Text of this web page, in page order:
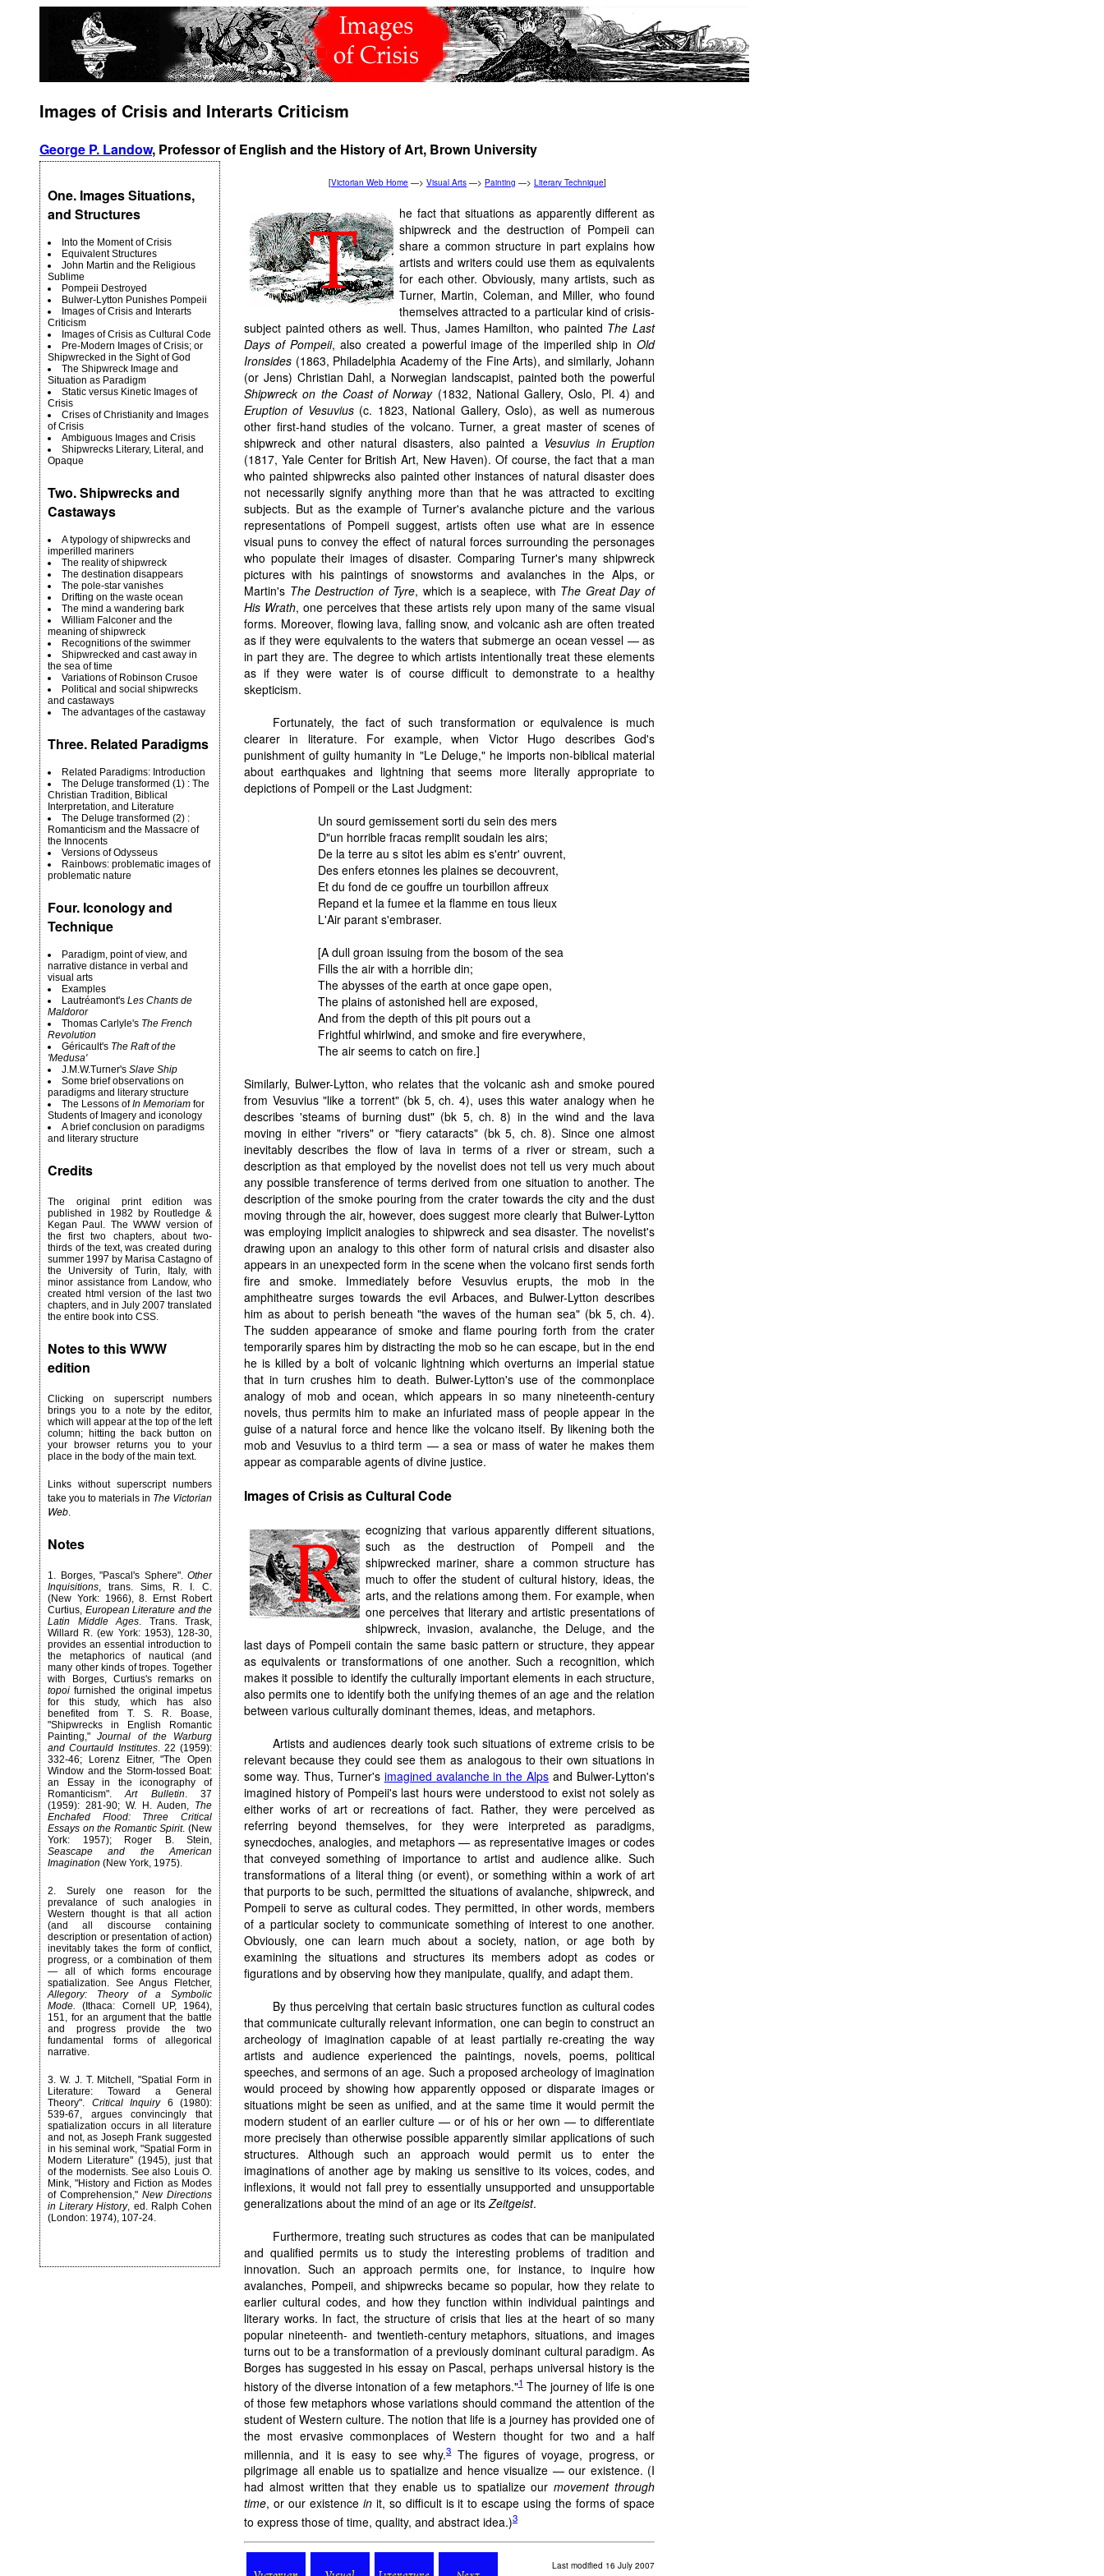
Images of Crisis and Interarts Criticism
George P. Landow, Professor of English and the History of Art, Brown University
[Victorian Web Home —> Visual Arts —> Painting —> Literary Technique]
One. Images Situations,
and Structures
Into the Moment of Crisis
Equivalent Structures
John Martin and the Religious
Sublime
Pompeii Destroyed
Bulwer-Lytton Punishes Pompeii
Images of Crisis and Interarts
Criticism
Images of Crisis as Cultural Code
Pre-Modern Images of Crisis; or
Shipwrecked in the Sight of God
The Shipwreck Image and
Situation as Paradigm
Static versus Kinetic Images of
Crisis
Crises of Christianity and Images
of Crisis
Ambiguous Images and Crisis
Shipwrecks Literary, Literal, and
Opaque
Two. Shipwrecks and
Castaways
A typology of shipwrecks and
imperilled mariners
The reality of shipwreck
The destination disappears
The pole-star vanishes
Drifting on the waste ocean
The mind a wandering bark
William Falconer and the
meaning of shipwreck
Recognitions of the swimmer
Shipwrecked and cast away in
the sea of time
Variations of Robinson Crusoe
Political and social shipwrecks
and castaways
The advantages of the castaway
Three. Related Paradigms
Related Paradigms: Introduction
The Deluge transformed (1) : The
Christian Tradition, Biblical
Interpretation, and Literature
The Deluge transformed (2) :
Romanticism and the Massacre of
the Innocents
Versions of Odysseus
Rainbows: problematic images of
problematic nature
Four. Iconology and
Technique
Paradigm, point of view, and
narrative distance in verbal and
visual arts
Examples
Lautréamont's Les Chants de
Maldoror
Thomas Carlyle's The French
Revolution
Géricault's The Raft of the
'Medusa'
J.M.W.Turner's Slave Ship
Some brief observations on
paradigms and literary structure
The Lessons ofIn Memoriam for
Students of Imagery and iconology
A brief conclusion on paradigms
and literary structure
Credits
The original print edition was
published in 1982 by Routledge &
Kegan Paul. The WWW version of
the first two chapters, about two-
thirds of the text, was created during
summer 1997 by Marisa Castagno of
the University of Turin, Italy, with
minor assistance from Landow, who
created html version of the last two
chapters, and in July 2007 translated
the entire book into CSS.
Notes to this WWW
edition
Clicking on superscript numbers
brings you to a note by the editor,
which will appear at the top of the left
column; hitting the back button on
your browser returns you to your
place in the body of the main text.
Links without superscript numbers
take you to materials in The Victorian
Web.
Notes
1. Borges, "Pascal's Sphere". Other
Inquisitions, trans. Sims, R. I. C.
(New York: 1966), 8. Ernst Robert
Curtius, European Literature and the
Latin Middle Ages. Trans. Trask,
Willard R. (ew York: 1953), 128-30,
provides an essential introduction to
the metaphorics of nautical (and
many other kinds of tropes. Together
with Borges, Curtius's remarks on
topoi furnished the original impetus
for this study, which has also
benefited from T. S. R. Boase,
"Shipwrecks in English Romantic
Painting,"Journal of the Warburg
and Courtauld Institutes. 22 (1959):
332-46; Lorenz Eitner, "The Open
Window and the Storm-tossed Boat:
an Essay in the iconography of
Romanticism".Art Bulletin. 37
(1959): 281-90; W. H. Auden, The
Enchafed Flood: Three Critical
Essays on the Romantic Spirit. (New
York: 1957); Roger B. Stein,
Seascape and the American
Imagination (New York, 1975).
2. Surely one reason for the
prevalance of such analogies in
Western thought is that all action
(and all discourse containing
description or presentation of action)
inevitably takes the form of conflict,
progress, or a combination of them
— all of which forms encourage
spatialization. See Angus Fletcher,
Allegory: Theory of a Symbolic
Mode. (Ithaca: Cornell UP, 1964),
151, for an argument that the battle
and progress provide the two
fundamental forms of allegorical
narrative.
3. W. J. T. Mitchell, "Spatial Form in
Literature: Toward a General
Theory". Critical Inquiry6 (1980):
539-67, argues convincingly that
spatialization occurs in all literature
and not, as Joseph Frank suggested
in his seminal work, "Spatial Form in
Modern Literature" (1945), just that
of the modernists. See also Louis O.
Mink, "History and Fiction as Modes
of Comprehension," New Directions
in Literary History, ed. Ralph Cohen
(London: 1974), 107-24.
he fact that situations as apparently different as
shipwreck and the destruction of Pompeii can
share a common structure in part explains how
artists and writers could use them as equivalents
for each other. Obviously, many artists, such as
Turner, Martin, Coleman, and Miller, who found
themselves attracted to a particular kind of crisis-
subject painted others as well. Thus, James Hamilton, who painted The Last
Days of Pompeii, also created a powerful image of the imperiled ship inOld
Ironsides (1863, Philadelphia Academy of the Fine Arts), and similarly, Johann
(or Jens) Christian Dahl, a Norwegian landscapist, painted both the powerful
Shipwreck on the Coast of Norway(1832, National Gallery, Oslo, Pl. 4) and
Eruption of Vesuvius(c. 1823, National Gallery, Oslo), as well as numerous
other first-hand studies of the volcano. Turner, a great master of scenes of
shipwreck and other natural disasters, also painted a Vesuvius in Eruption
(1817, Yale Center for British Art, New Haven). Of course, the fact that a man
who painted shipwrecks also painted other instances of natural disaster does
not necessarily signify anything more than that he was attracted to exciting
subjects. But as the example of Turner's avalanche picture and the various
representations of Pompeii suggest, artists often use what are in essence
visual puns to convey the effect of natural forces surrounding the personages
who populate their images of disaster. Comparing Turner's many shipwreck
pictures with his paintings of snowstorms and avalanches in the Alps, or
Martin's The Destruction of Tyre, which is a seapiece, with The Great Day of
His Wrath, one perceives that these artists rely upon many of the same visual
forms. Moreover, flowing lava, falling snow, and volcanic ash are often treated
as if they were equivalents to the waters that submerge an ocean vessel — as
in part they are. The degree to which artists intentionally treat these elements
as if they were water is of course difficult to demonstrate to a healthy
skepticism.
Fortunately, the fact of such transformation or equivalence is much
clearer in literature. For example, when Victor Hugo describes God's
punishment of guilty humanity in "Le Deluge," he imports non-biblical material
about earthquakes and lightning that seems more literally appropriate to
depictions of Pompeii or the Last Judgment:
Un sourd gemissement sorti du sein des mers
D"un horrible fracas remplit soudain les airs;
De la terre au s sitot les abim es s'entr' ouvrent,
Des enfers etonnes les plaines se decouvrent,
Et du fond de ce gouffre un tourbillon affreux
Repand et la fumee et la flamme en tous lieux
L'Air parant s'embraser.
[A dull groan issuing from the bosom of the sea
Fills the air with a horrible din;
The abysses of the earth at once gape open,
The plains of astonished hell are exposed,
And from the depth of this pit pours out a
Frightful whirlwind, and smoke and fire everywhere,
The air seems to catch on fire.]
Similarly, Bulwer-Lytton, who relates that the volcanic ash and smoke poured
from Vesuvius "like a torrent" (bk 5, ch. 4), uses this water analogy when he
describes 'steams of burning dust" (bk 5, ch. 8) in the wind and the lava
moving in either "rivers" or "fiery cataracts" (bk 5, ch. 8). Since one almost
inevitably describes the flow of lava in terms of a river or stream, such a
description as that employed by the novelist does not tell us very much about
any possible transference of terms derived from one situation to another. The
description of the smoke pouring from the crater towards the city and the dust
moving through the air, however, does suggest more clearly that Bulwer-Lytton
was employing implicit analogies to shipwreck and sea disaster. The novelist's
drawing upon an analogy to this other form of natural crisis and disaster also
appears in an unexpected form in the scene when the volcano first sends forth
fire and smoke. Immediately before Vesuvius erupts, the mob in the
amphitheatre surges towards the evil Arbaces, and Bulwer-Lytton describes
him as about to perish beneath "the waves of the human sea" (bk 5, ch. 4).
The sudden appearance of smoke and flame pouring forth from the crater
temporarily spares him by distracting the mob so he can escape, but in the end
he is killed by a bolt of volcanic lightning which overturns an imperial statue
that in turn crushes him to death. Bulwer-Lytton's use of the commonplace
analogy of mob and ocean, which appears in so many nineteenth-century
novels, thus permits him to make an infuriated mass of people appear in the
guise of a natural force and hence like the volcano itself. By likening both the
mob and Vesuvius to a third term — a sea or mass of water he makes them
appear as comparable agents of divine justice.
Images of Crisis as Cultural Code
ecognizing that various apparently different situations,
such as the destruction of Pompeii and the
shipwrecked mariner, share a common structure has
much to offer the student of cultural history, ideas, the
arts, and the relations among them. For example, when
one perceives that literary and artistic presentations of
shipwreck, invasion, avalanche, the Deluge, and the
last days of Pompeii contain the same basic pattern or structure, they appear
as equivalents or transformations of one another. Such a recognition, which
makes it possible to identify the culturally important elements in each structure,
also permits one to identify both the unifying themes of an age and the relation
between various culturally dominant themes, ideas, and metaphors.
Artists and audiences dearly took such situations of extreme crisis to be
relevant because they could see them as analogous to their own situations in
some way. Thus, Turner's imagined avalanche in the Alps and Bulwer-Lytton's
imagined history of Pompeii's last hours were understood to exist not solely as
either works of art or recreations of fact. Rather, they were perceived as
referring beyond themselves, for they were interpreted as paradigms,
synecdoches, analogies, and metaphors — as representative images or codes
that conveyed something of importance to artist and audience alike. Such
transformations of a literal thing (or event), or something within a work of art
that purports to be such, permitted the situations of avalanche, shipwreck, and
Pompeii to serve as cultural codes. They permitted, in other words, members
of a particular society to communicate something of interest to one another.
Obviously, one can learn much about a society, nation, or age both by
examining the situations and structures its members adopt as codes or
figurations and by observing how they manipulate, qualify, and adapt them.
By thus perceiving that certain basic structures function as cultural codes
that communicate culturally relevant information, one can begin to construct an
archeology of imagination capable of at least partially re-creating the way
artists and audience experienced the paintings, novels, poems, political
speeches, and sermons of an age. Such a proposed archeology of imagination
would proceed by showing how apparently opposed or disparate images or
situations might be seen as unified, and at the same time it would permit the
modern student of an earlier culture — or of his or her own — to differentiate
more precisely than otherwise possible apparently similar applications of such
structures. Although such an approach would permit us to enter the
imaginations of another age by making us sensitive to its voices, codes, and
inflexions, it would not fall prey to essentially unsupported and unsupportable
generalizations about the mind of an age or itsZeitgeist.
Furthermore, treating such structures as codes that can be manipulated
and qualified permits us to study the interesting problems of tradition and
innovation. Such an approach permits one, for instance, to inquire how
avalanches, Pompeii, and shipwrecks became so popular, how they relate to
earlier cultural codes, and how they function within individual paintings and
literary works. In fact, the structure of crisis that lies at the heart of so many
popular nineteenth- and twentieth-century metaphors, situations, and images
turns out to be a transformation of a previously dominant cultural paradigm. As
Borges has suggested in his essay on Pascal, perhaps universal history is the
history of the diverse intonation of a few metaphors."1The journey of life is one
of those few metaphors whose variations should command the attention of the
student of Western culture. The notion that life is a journey has provided one of
the most ervasive commonplaces of Western thought for two and a half
millennia, and it is easy to see why.3The figures of voyage, progress, or
pilgrimage all enable us to spatialize and hence visualize — our existence. (I
had almost written that they enable us to spatialize ourmovement through
time, or our existence init, so difficult is it to escape using the forms of space
to express those of time, quality, and abstract idea.)3
Last modified 16 July 2007